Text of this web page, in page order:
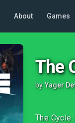
About Games
The
by Yager
The